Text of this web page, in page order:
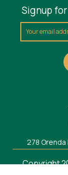
Signup
278 Orenda
Copyright